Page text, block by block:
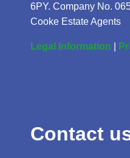
6PY. Company No.
Cooke Estate Agents
Legal Information
Contact